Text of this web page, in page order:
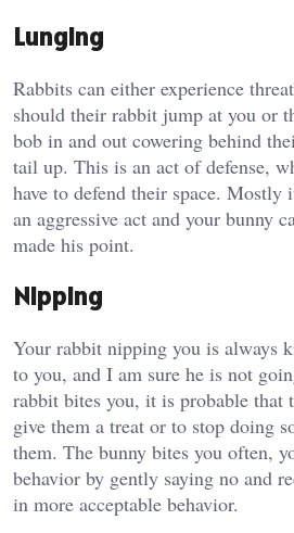
Lunging
Rabbits can either experience
should their rabbit jump at you or
bob in and out cowering behind
tail up. This is an act of defense,
have to defend their space. Mostly
an aggressive act and your bunny
made his point.
Nipping
Your rabbit nipping you is always
to you, and I am sure he is not
rabbit bites you, it is probable that
give them a treat or to stop doing
them. The bunny bites you often,
behavior by gently saying no and
in more acceptable behavior.